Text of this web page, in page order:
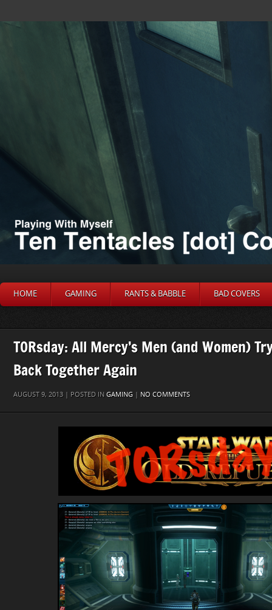
HOME GAMING RANTS & BABBLE BAD COVERS
TORsday: All Mercy’s Men (and Women)
Back Together Again
AUGUST 9, 2013 | POSTED IN GAMING | NO COMMENTS